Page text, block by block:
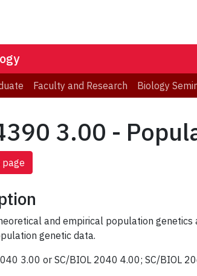
Faculty and Research Biology
3.00 -
and empirical population
genetic data.
3.00 or SC/BIOL 2040 4.00; SC/BIOL